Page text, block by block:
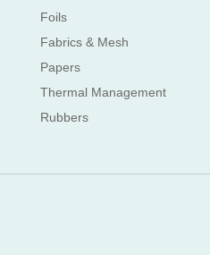
Foils
Fabrics & Mesh
Papers
Thermal Management
Rubbers